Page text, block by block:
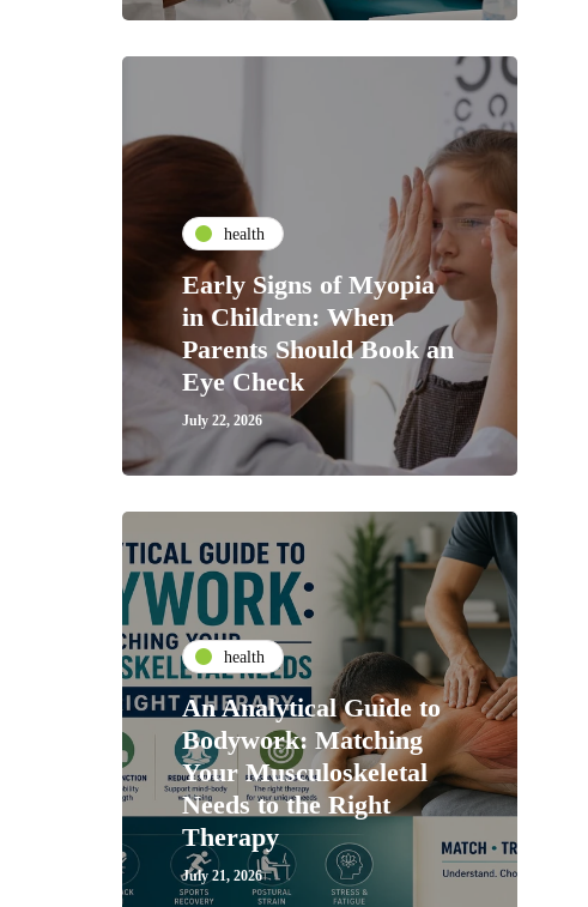
health
Early Signs of Myopia
in Children: When
Parents Should Book an
Eye Check
July 22, 2026
health
An Analytical Guide to
Bodywork: Matching
Your Musculoskeletal
Needs to the Right
Therapy
July 21, 2026